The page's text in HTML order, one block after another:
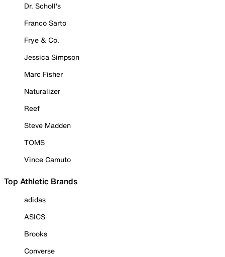
Dr. Scholl's
Franco Sarto
Frye & Co.
Jessica Simpson
Marc Fisher
Naturalizer
Reef
Steve Madden
TOMS
Vince Camuto
Top Athletic Brands
adidas
ASICS
Brooks
Converse